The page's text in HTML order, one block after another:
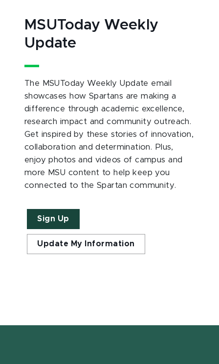
MSUToday Weekly
Update
The MSUToday Weekly Update email
showcases how Spartans are making a
difference through academic excellence,
research impact and community outreach.
Get inspired by these stories of innovation,
collaboration and determination. Plus,
enjoy photos and videos of campus and
more MSU content to help keep you
connected to the Spartan community.
Sign Up
Update My Information